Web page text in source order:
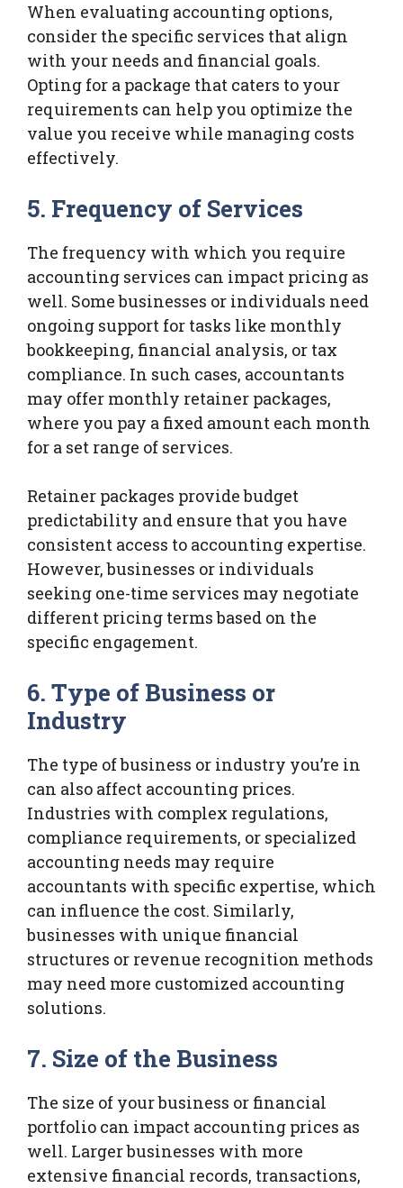
When evaluating accounting options,
consider the specific services that align
with your needs and financial goals.
Opting for a package that caters to your
requirements can help you optimize the
value you receive while managing costs
effectively.
5. Frequency of Services
The frequency with which you require
accounting services can impact pricing as
well. Some businesses or individuals need
ongoing support for tasks like monthly
bookkeeping, financial analysis, or tax
compliance. In such cases, accountants
may offer monthly retainer packages,
where you pay a fixed amount each month
for a set range of services.
Retainer packages provide budget
predictability and ensure that you have
consistent access to accounting expertise.
However, businesses or individuals
seeking one-time services may negotiate
different pricing terms based on the
specific engagement.
6. Type of Business or
Industry
The type of business or industry you’re in
can also affect accounting prices.
Industries with complex regulations,
compliance requirements, or specialized
accounting needs may require
accountants with specific expertise, which
can influence the cost. Similarly,
businesses with unique financial
structures or revenue recognition methods
may need more customized accounting
solutions.
7. Size of the Business
The size of your business or financial
portfolio can impact accounting prices as
well. Larger businesses with more
extensive financial records, transactions,